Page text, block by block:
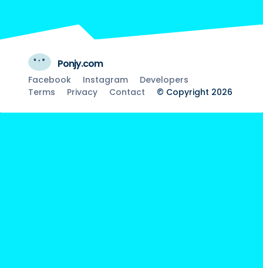
Ponjy.com
Facebook Instagram
Developers
Terms
Privacy Contact © Copyright 2026